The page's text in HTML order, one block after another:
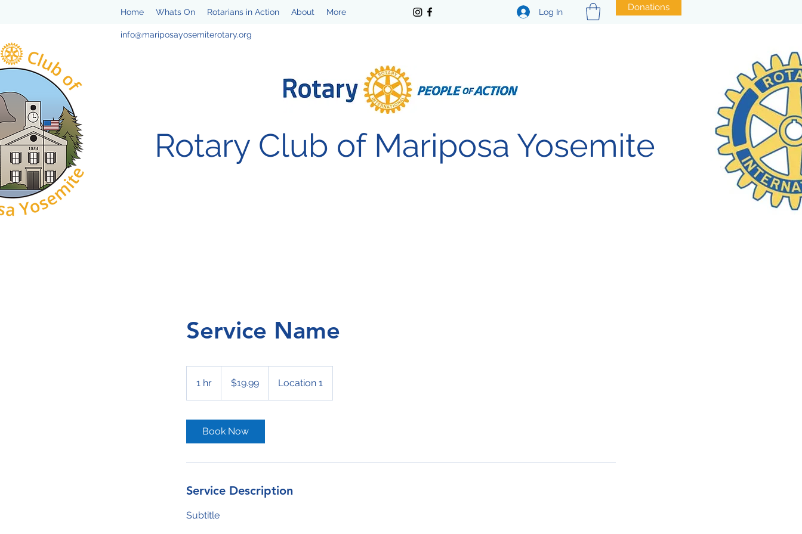
Log In Donations
Home Whats On Rotarians in Action About More
info@mariposayosemiterotary.org
Rotary Club of Mariposa Yosemite
Service Name
1 hr
dollars$19.99 Location 1
Book Now
Service Description
Subtitle